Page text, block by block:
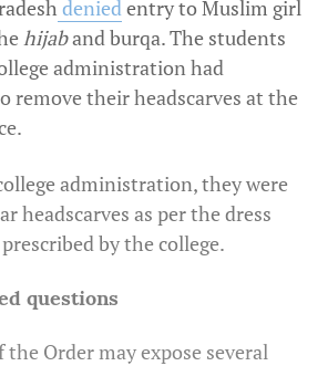
denied entry to Muslim girl
hijaband burqa. The students
administration had
remove their headscarves at the
administration, they were
headscarves as per the dress
by the college.
questions
Order may expose several